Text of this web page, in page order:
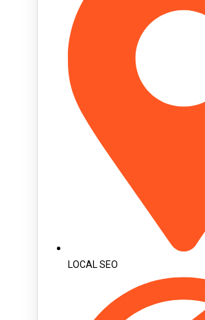
LOCAL SEO